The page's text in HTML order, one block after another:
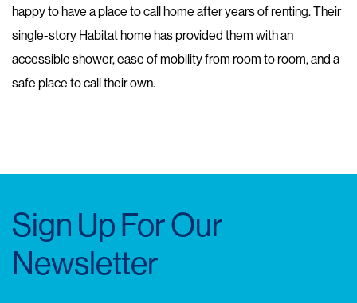
happy to have a place to call home after years of renting. Their
single-story Habitat home has provided them with an
accessible shower, ease of mobility from room to room, and a
safe place to call their own.
Sign Up For Our
Newsletter